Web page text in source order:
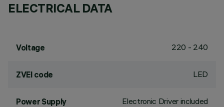
ELECTRICAL DATA
Voltage 220 - 240
ZVEI code LED
Power Supply Electronic Driver included